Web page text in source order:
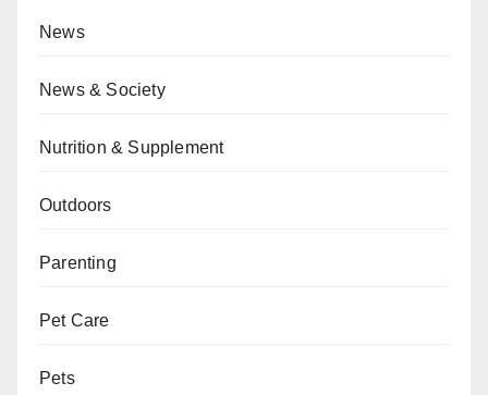
News
News & Society
Nutrition & Supplement
Outdoors
Parenting
Pet Care
Pets